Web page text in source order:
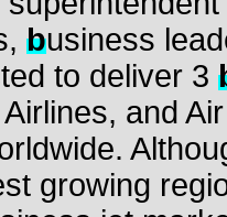
business
to deliver 3
and
growing